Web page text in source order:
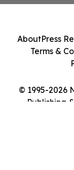
© 1995-2026
Publishing
AboutPress
Terms &